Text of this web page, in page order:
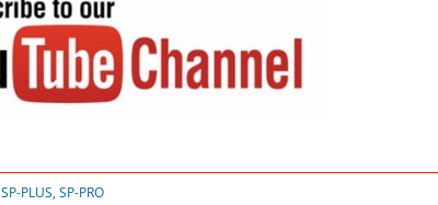
SP-PLUS,SP-PRO